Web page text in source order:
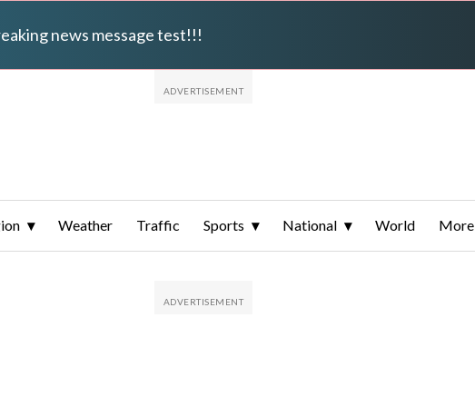
news message test!!!
Weather Traffic Sports National World More